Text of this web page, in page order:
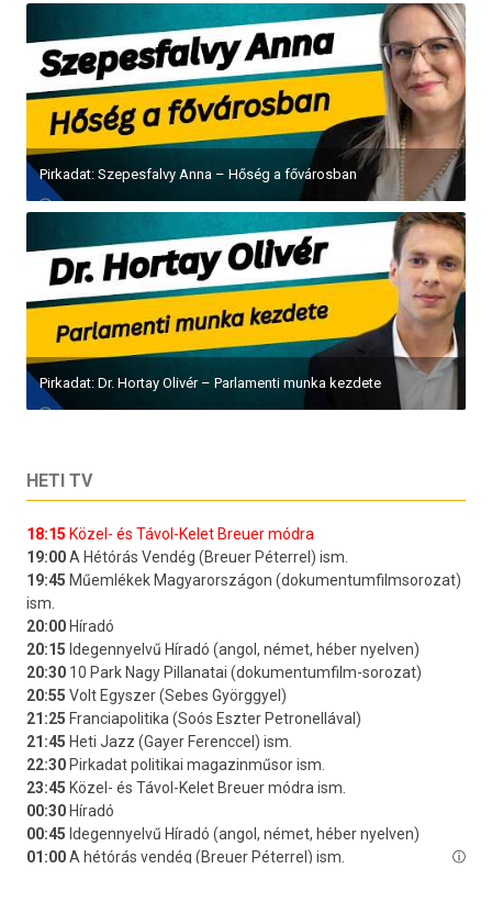
Pirkadat: Szepesfalvy Anna – Hőség a fővárosban
Pirkadat: Dr. Hortay Olivér – Parlamenti munka kezdete
HETI TV